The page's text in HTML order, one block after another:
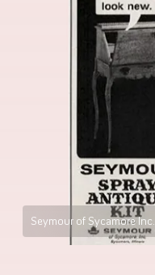
Seymour of Sycamore